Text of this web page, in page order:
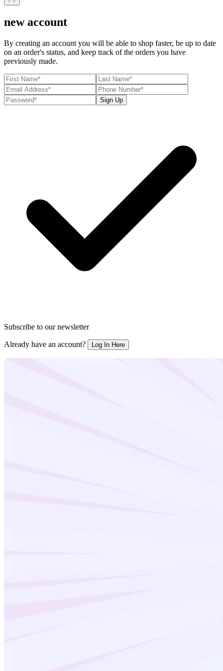
new account
By creating an account you will be able to shop faster, be up to date
on an order's status, and keep track of the orders you have
previously made.
Sign Up
Subscribe to our newsletter
Already have an account? Log In Here